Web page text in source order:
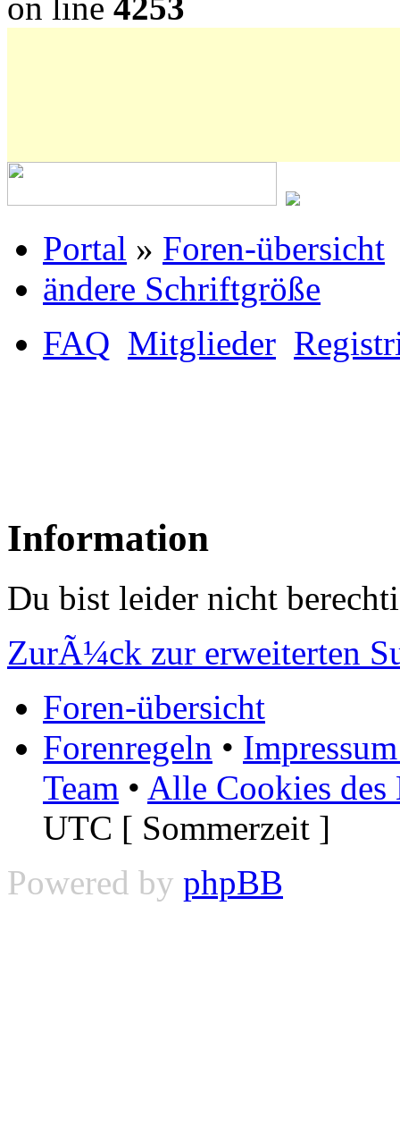
Portal » Foren-übersicht
ändere Schriftgröße
FAQ Mitglieder
Information
Du bist leider nicht
ZurÃ¼ck zur erweiterten
Foren-übersicht
Forenregeln •
Team • Alle Cookies des
UTC [ Sommerzeit ]
Powered by phpBB